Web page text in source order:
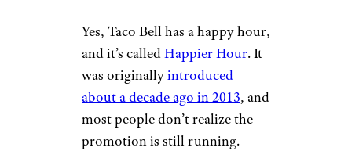
Yes, Taco Bell has a happy hour,
and it’s calledHappier Hour. It
was originallyintroduced
about a decade ago in 2013, and
most people don’t realize the
promotion is still running.